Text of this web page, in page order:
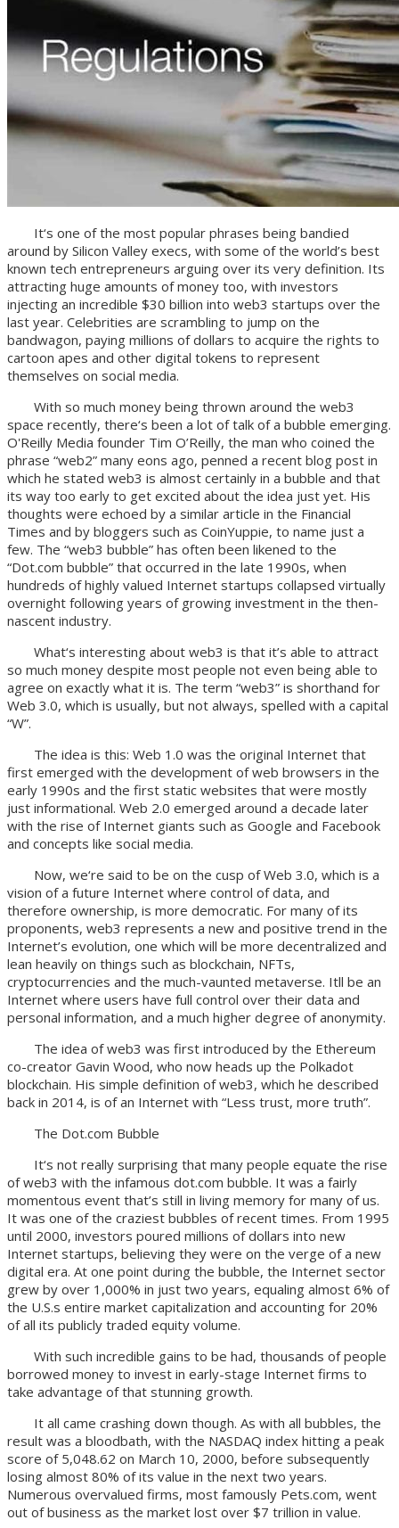
It‘s one of the most popular phrases being bandied
around by Silicon Valley execs, with some of the world’s best
known tech entrepreneurs arguing over its very definition. Its
attracting huge amounts of money too, with investors
injecting an incredible $30 billion into web3 startups over the
last year. Celebrities are scrambling to jump on the
bandwagon, paying millions of dollars to acquire the rights to
cartoon apes and other digital tokens to represent
themselves on social media.
With so much money being thrown around the web3
space recently, there‘s been a lot of talk of a bubble emerging.
O'Reilly Media founder Tim O’Reilly, the man who coined the
phrase “web2” many eons ago, penned a recent blog post in
which he stated web3 is almost certainly in a bubble and that
its way too early to get excited about the idea just yet. His
thoughts were echoed by a similar article in the Financial
Times and by bloggers such as CoinYuppie, to name just a
few. The “web3 bubble” has often been likened to the
“Dot.com bubble” that occurred in the late 1990s, when
hundreds of highly valued Internet startups collapsed virtually
overnight following years of growing investment in the then-
nascent industry.
What‘s interesting about web3 is that it’s able to attract
so much money despite most people not even being able to
agree on exactly what it is. The term “web3” is shorthand for
Web 3.0, which is usually, but not always, spelled with a capital
“W”.
The idea is this: Web 1.0 was the original Internet that
first emerged with the development of web browsers in the
early 1990s and the first static websites that were mostly
just informational. Web 2.0 emerged around a decade later
with the rise of Internet giants such as Google and Facebook
and concepts like social media.
Now, we‘re said to be on the cusp of Web 3.0, which is a
vision of a future Internet where control of data, and
therefore ownership, is more democratic. For many of its
proponents, web3 represents a new and positive trend in the
Internet’s evolution, one which will be more decentralized and
lean heavily on things such as blockchain, NFTs,
cryptocurrencies and the much-vaunted metaverse. Itll be an
Internet where users have full control over their data and
personal information, and a much higher degree of anonymity.
The idea of web3 was first introduced by the Ethereum
co-creator Gavin Wood, who now heads up the Polkadot
blockchain. His simple definition of web3, which he described
back in 2014, is of an Internet with “Less trust, more truth”.
The Dot.com Bubble
It‘s not really surprising that many people equate the rise
of web3 with the infamous dot.com bubble. It was a fairly
momentous event that’s still in living memory for many of us.
It was one of the craziest bubbles of recent times. From 1995
until 2000, investors poured millions of dollars into new
Internet startups, believing they were on the verge of a new
digital era. At one point during the bubble, the Internet sector
grew by over 1,000% in just two years, equaling almost 6% of
the U.S.s entire market capitalization and accounting for 20%
of all its publicly traded equity volume.
With such incredible gains to be had, thousands of people
borrowed money to invest in early-stage Internet firms to
take advantage of that stunning growth.
It all came crashing down though. As with all bubbles, the
result was a bloodbath, with the NASDAQ index hitting a peak
score of 5,048.62 on March 10, 2000, before subsequently
losing almost 80% of its value in the next two years.
Numerous overvalued firms, most famously Pets.com, went
out of business as the market lost over $7 trillion in value.